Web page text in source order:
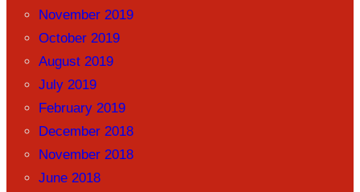
November 2019
October 2019
August 2019
July 2019
February 2019
December 2018
November 2018
June 2018